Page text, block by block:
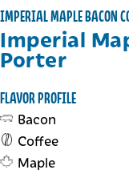
IMPERIAL MAPLE BACON
Imperial
Porter
FLAVOR PROFILE
Bacon
Coffee
Maple